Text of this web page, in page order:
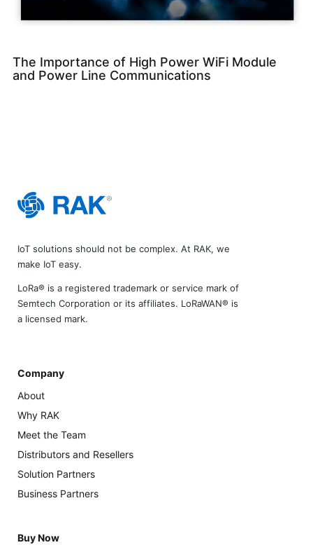
The Importance of High Power WiFi Module
and Power Line Communications
IoT solutions should not be complex. At RAK, we
make IoT easy.
LoRa® is a registered trademark or service mark of
Semtech Corporation or its affiliates. LoRaWAN® is
a licensed mark.
Company
About
Why RAK
Meet the Team
Distributors and Resellers
Solution Partners
Business Partners
Buy Now